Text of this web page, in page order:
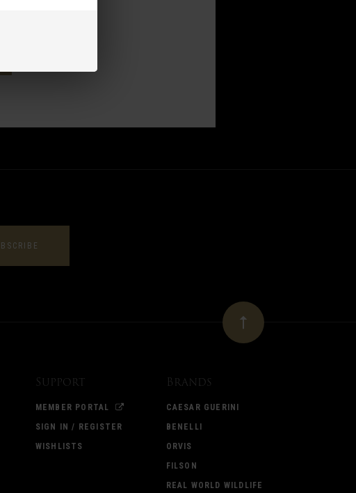
Support
MEMBER PORTAL
SIGN IN / REGISTER
WISHLISTS
Brands
CAESAR GUERINI
BENELLI
ORVIS
FILSON
REAL WORLD WILDLIFE